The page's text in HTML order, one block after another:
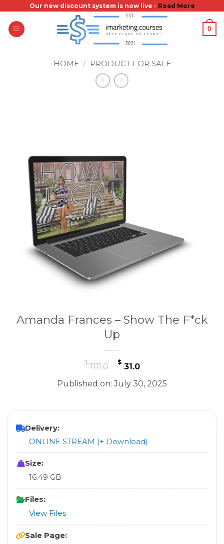
content
Our new discount system is now live - Read More
0
HOME / PRODUCT FOR SALE
Amanda Frances – Show The F*ck
Up
$1111.0
Original
price
was:
$31.0Current
price
is:
Published on: July 30, 2025
Delivery:
ONLINE STREAM (+ Download)
Size:
16.49 GB
Files:
View Files
Sale Page: